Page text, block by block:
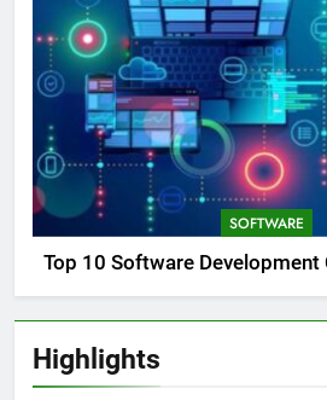
SOFTWARE
Top 10 Software Development
Highlights